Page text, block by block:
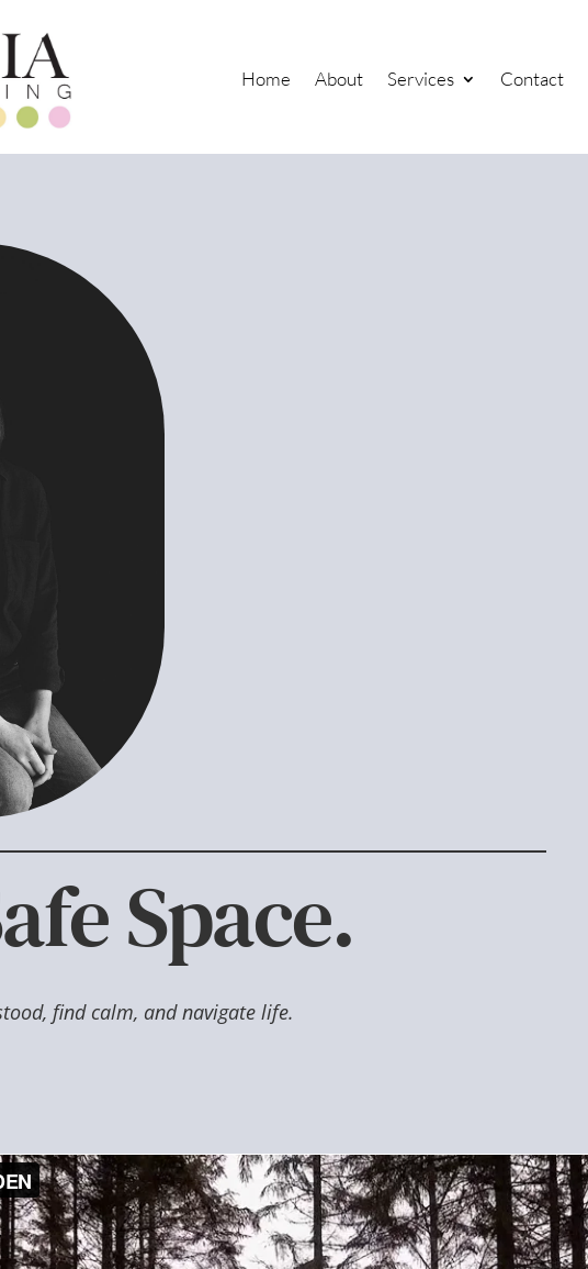
Home About Services Contact
Space.
find calm, and navigate life.